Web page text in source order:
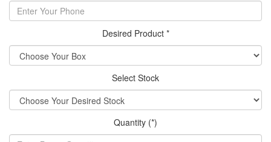
Desired Product *
Select Stock
Quantity (*)